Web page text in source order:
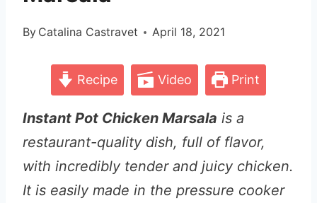
By Catalina Castravet April 18, 2021
Recipe Video Print
Instant Pot Chicken Marsala is a
restaurant-quality dish, full of flavor,
with incredibly tender and juicy chicken.
It is easily made in the pressure cooker